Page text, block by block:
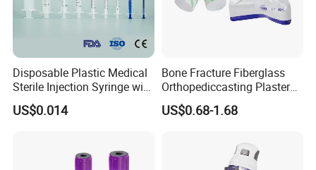
Disposable Plastic Medical
Sterile Injection Syringe with
3 Part 1ml-150ml Luer
Slip/Luer Lock for Single
US$0.014
Bone Fracture Fiberglass
Orthopediccasting Plaster
Tape for Arm and Leg
Waterproof Tape
US$0.68-1.68